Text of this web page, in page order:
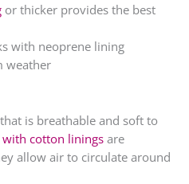
or thicker provides the best
with neoprene lining
weather
is breathable and soft to
cotton linings are
allow air to circulate around